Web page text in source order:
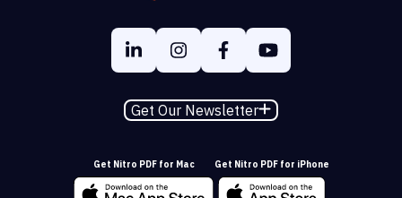
Get Our Newsletter
Get Nitro PDF for Mac Get Nitro PDF for iPhone